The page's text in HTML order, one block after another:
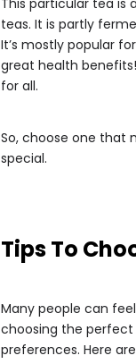
This particular tea is
teas. It is partly
It’s mostly popular
great health
for all.
So, choose one that
special.
Tips To
Many people can
choosing the perfect
preferences. Here